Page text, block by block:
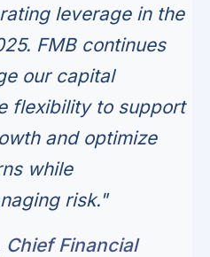
leverage in the
FMB continues
our capital
flexibility to support
and optimize
while
risk."
Chief Financial